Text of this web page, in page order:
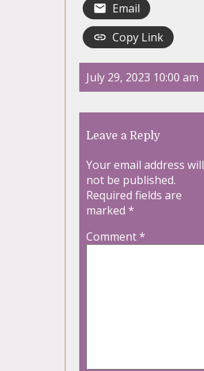
Email
Copy Link
July 29, 2023 10:00 am
Leave a Reply
Your email address will
not be published.
Required fields are
marked *
Comment*